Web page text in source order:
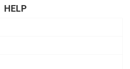
HELP